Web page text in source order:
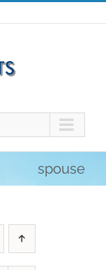
spouse